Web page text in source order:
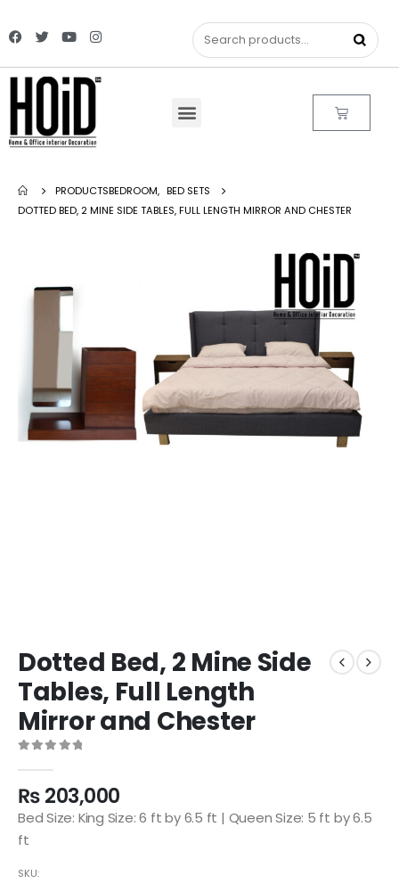
PRODUCTSBEDROOM, BED SETS
DOTTED BED, 2 MINE SIDE TABLES, FULL LENGTH MIRROR AND CHESTER
Dotted Bed, 2 Mine Side
Tables, Full Length
Mirror and Chester
₨203,000
Bed Size: King Size: 6 ft by 6.5 ft | Queen Size: 5 ft by 6.5
ft
SKU: